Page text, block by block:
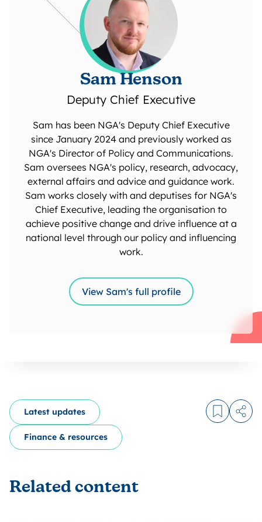
Sam Henson
Deputy Chief Executive
Sam has been NGA's Deputy Chief Executive
since January 2024 and previously worked as
NGA's Director of Policy and Communications.
Sam oversees NGA's policy, research, advocacy,
external affairs and advice and guidance work.
Sam works closely with and deputises for NGA's
Chief Executive, leading the organisation to
achieve positive change and drive influence at a
national level through our policy and influencing
work.
View Sam's full profile
Latest updates
Finance & resources
Log in to
Related content